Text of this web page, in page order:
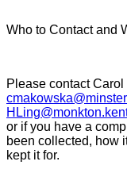
Who to Contact and
Please contact
or if you have a
been collected, how
kept it for.